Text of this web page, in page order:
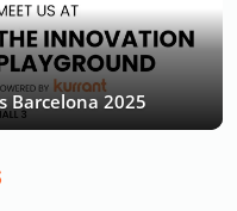
Barcelona 2025